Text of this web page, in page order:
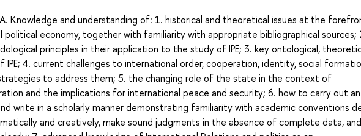
Knowledge and understanding of: 1. historical and theoretical issues at the
economy, together with familiarity with appropriate bibliographical sources;
principles in their application to the study of IPE; 3. key ontological,
4. current challenges to international order, cooperation, identity, social
to address them; 5. the changing role of the state in the context of
and the implications for international peace and security; 6. how to carry out an
write in a scholarly manner demonstrating familiarity with academic conventions
and creatively, make sound judgments in the absence of complete data, and